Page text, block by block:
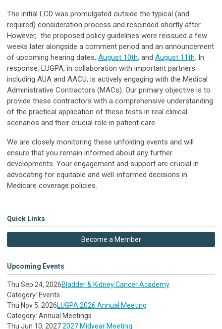
The initial LCD was promulgated outside the typical (and
required) consideration process and rescinded shortly after.
However, the proposed policy guidelines were reissued a few
weeks later alongside a comment period and an announcement
of upcoming hearing dates, August 10th, and August 11th. In
response, LUGPA, in collaboration with important partners
including AUA and AACU, is actively engaging with the Medical
Administrative Contractors (MACs). Our primary objective is to
provide these contractors with a comprehensive understanding
of the practical application of these tests in real clinical
scenarios and their crucial role in patient care.
We are closely monitoring these unfolding events and will
ensure that you remain informed about any further
developments. Your engagement and support are crucial in
advocating for equitable and well-informed decisions in
Medicare coverage policies.
Quick Links
Become a Member
Upcoming Events
Thu Sep 24, 2026Bladder & Kidney Cancer Academy
Category: Events
Thu Nov 5, 2026LUGPA 2026 Annual Meeting
Category: Annual Meetings
Thu Jun 10, 20272027 Midyear Meeting